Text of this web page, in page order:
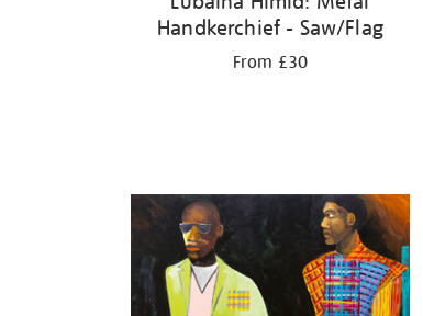
Handkerchief - Saw/Flag
From £30